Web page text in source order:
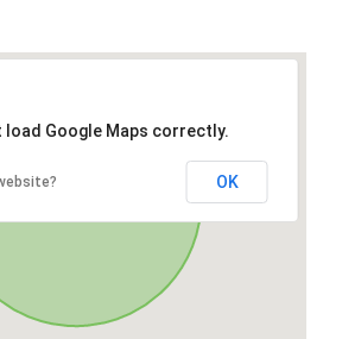
load Google Maps correctly.
OK